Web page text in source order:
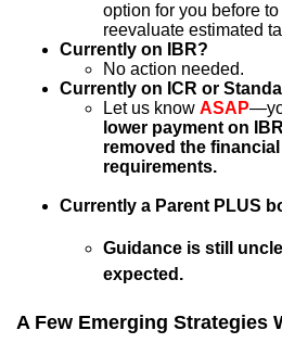
option for you before
reevaluate estimated
Currently on IBR?
No action needed.
Currently on ICR or
Let us know ASAP
lower payment on
removed the
requirements.
Currently a Parent PLUS
Guidance is still
expected.
A Few Emerging Strategies